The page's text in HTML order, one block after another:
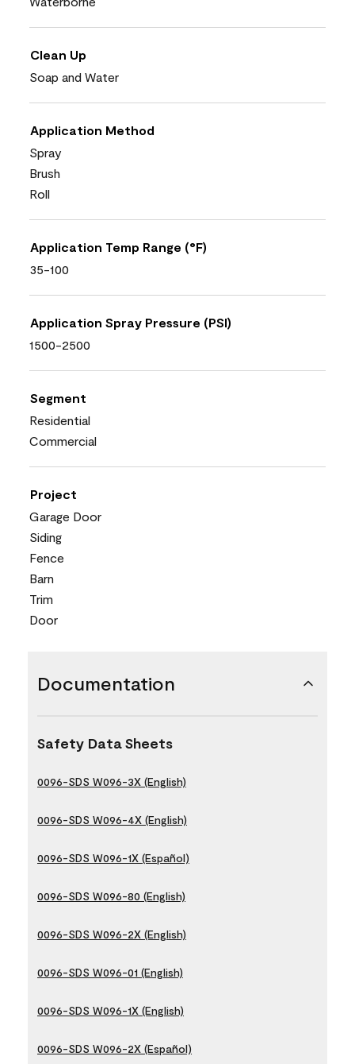
Clean Up
Soap and Water
Application Method
Spray
Brush
Roll
Application Temp Range (°F)
35-100
Application Spray Pressure (PSI)
1500-2500
Segment
Residential
Commercial
Project
Garage Door
Siding
Fence
Barn
Trim
Door
Documentation
Safety Data Sheets
0096-SDS W096-3X (English)
0096-SDS W096-4X (English)
0096-SDS W096-1X (Español)
0096-SDS W096-80 (English)
0096-SDS W096-2X (English)
0096-SDS W096-01 (English)
0096-SDS W096-1X (English)
0096-SDS W096-2X (Español)